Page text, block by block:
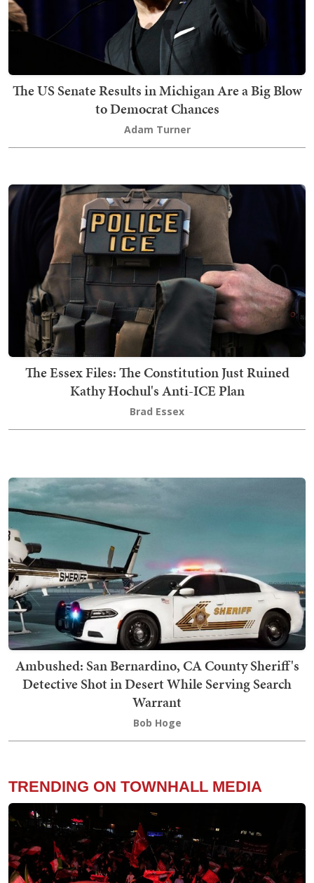
The US Senate Results in Michigan Are a Big Blow
to Democrat Chances
Adam Turner
The Essex Files: The Constitution Just Ruined
Kathy Hochul's Anti-ICE Plan
Brad Essex
Ambushed: San Bernardino, CA County Sheriff's
Detective Shot in Desert While Serving Search
Warrant
Bob Hoge
TRENDING ON TOWNHALL MEDIA